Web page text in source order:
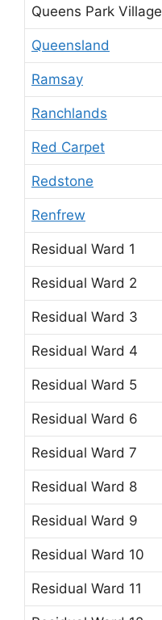
Queens Park Village
Queensland
Ramsay
Ranchlands
Red Carpet
Redstone
Renfrew
Residual Ward 1
Residual Ward 2
Residual Ward 3
Residual Ward 4
Residual Ward 5
Residual Ward 6
Residual Ward 7
Residual Ward 8
Residual Ward 9
Residual Ward 10
Residual Ward 11